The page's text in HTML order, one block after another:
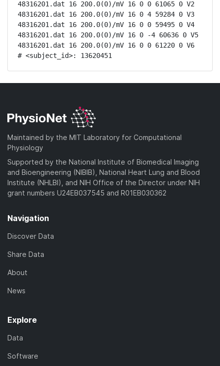
48316201.dat 16 200.0(0)/mV 16 0 0 61065 0 V2
48316201.dat 16 200.0(0)/mV 16 0 4 59284 0 V3
48316201.dat 16 200.0(0)/mV 16 0 0 59495 0 V4
48316201.dat 16 200.0(0)/mV 16 0 -4 60636 0 V5
48316201.dat 16 200.0(0)/mV 16 0 0 61220 0 V6
# <subject_id>: 13620451
Maintained by the MIT Laboratory for Computational
Physiology
Supported by the National Institute of Biomedical Imaging
and Bioengineering (NIBIB), National Heart Lung and Blood
Institute (NHLBI), and NIH Office of the Director under NIH
grant numbers U24EB037545 and R01EB030362
Navigation
Discover Data
Share Data
About
News
Explore
Data
Software